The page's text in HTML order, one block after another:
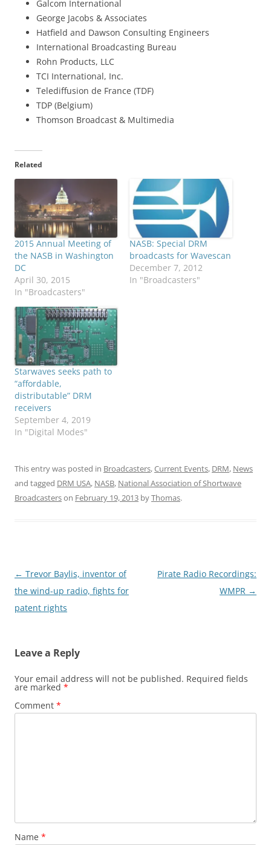
Galcom International
George Jacobs & Associates
Hatfield and Dawson Consulting Engineers
International Broadcasting Bureau
Rohn Products, LLC
TCI International, Inc.
Telediffusion de France (TDF)
TDP (Belgium)
Thomson Broadcast & Multimedia
Related
2015 Annual Meeting of
the NASB in Washington
DC
April 30, 2015
In "Broadcasters"
NASB: Special DRM
broadcasts for Wavescan
December 7, 2012
In "Broadcasters"
Starwaves seeks path to
“affordable,
distributable” DRM
receivers
September 4, 2019
In "Digital Modes"
This entry was posted in Broadcasters,Current Events, DRM, News
and tagged DRM USA, NASB, National Association of Shortwave
Broadcasterson February 19, 2013 byThomas.
Post
navigation
← Trevor Baylis, inventor of
the wind-up radio, fights for
patent rights
Pirate Radio Recordings:
WMPR →
Leave a Reply
Your email address will not be published. Required fields
are marked *
Comment *
Name *